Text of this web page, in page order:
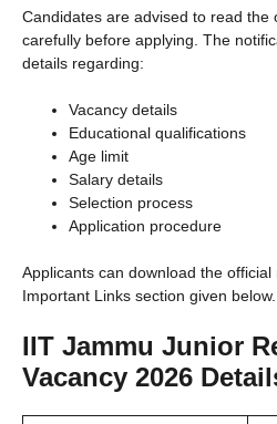
Candidates are advised to read the
carefully before applying. The
details regarding:
Vacancy details
Educational qualifications
Age limit
Salary details
Selection process
Application procedure
Applicants can download the
Important Links section given below.
IIT Jammu Junior
Vacancy 2026